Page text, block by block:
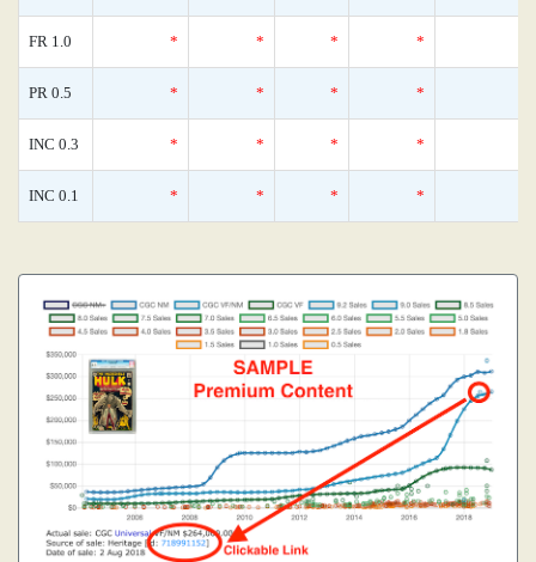
FR 1.0 * * * *
PR 0.5 * * * *
INC 0.3 * * * *
INC 0.1 * * * *